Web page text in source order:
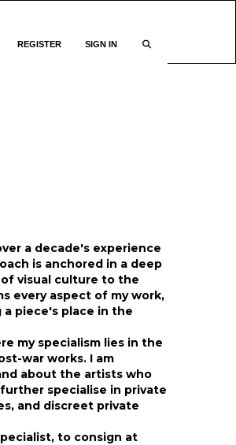
REGISTER SIGN IN
a decade's experience
is anchored in a deep
visual culture to the
every aspect of my work,
piece's place in the
my specialism lies in the
war works. I am
about the artists who
specialise in private
and discreet private
to consign at